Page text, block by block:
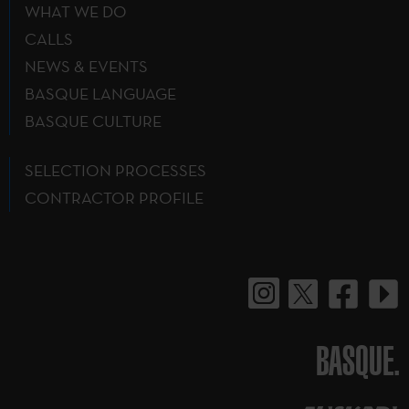
WHAT WE DO
CALLS
NEWS & EVENTS
BASQUE LANGUAGE
BASQUE CULTURE
SELECTION PROCESSES
CONTRACTOR PROFILE
BASQUE.